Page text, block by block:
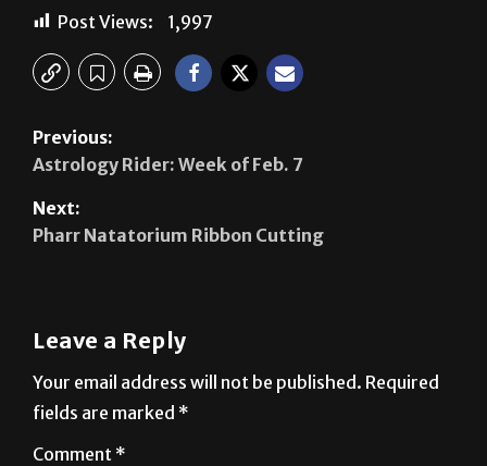
Post Views: 1,997
Previous:
Astrology Rider: Week of Feb. 7
Next:
Pharr Natatorium Ribbon Cutting
Leave a Reply
Your email address will not be published. Required
fields are marked *
Comment *